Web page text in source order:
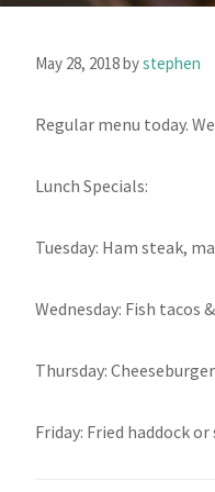
May 28, 2018bystephen
Regular menu today.
Lunch Specials:
Tuesday: Ham steak,
Wednesday: Fish tacos
Thursday:
Friday: Fried haddock